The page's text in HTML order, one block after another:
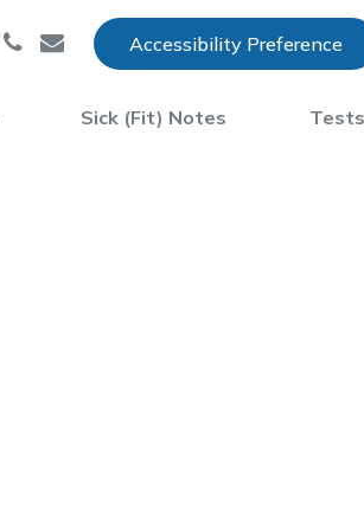
Accessibility Preference
Sick (Fit) Notes Tests